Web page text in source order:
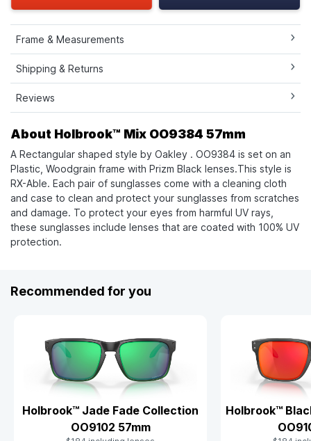
Frame & Measurements
Shipping & Returns
Reviews
About Holbrook™ Mix OO9384 57mm
A Rectangular shaped style by Oakley . OO9384 is set on an
Plastic, Woodgrain frame with Prizm Black lenses.This style is
RX-Able. Each pair of sunglasses come with a cleaning cloth
and case to clean and protect your sunglasses from scratches
and damage. To protect your eyes from harmful UV rays,
these sunglasses include lenses that are coated with 100% UV
protection.
Recommended for you
Holbrook™ Jade Fade Collection
OO9102 57mm
Holbrook™